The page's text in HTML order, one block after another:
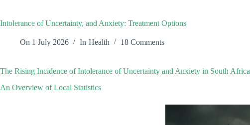
Intolerance of Uncertainty, and Anxiety: Treatment Options
On 1 July 2026 In Health 18 Comments
The Rising Incidence of Intolerance of Uncertainty and Anxiety in South Africa
An Overview of Local Statistics